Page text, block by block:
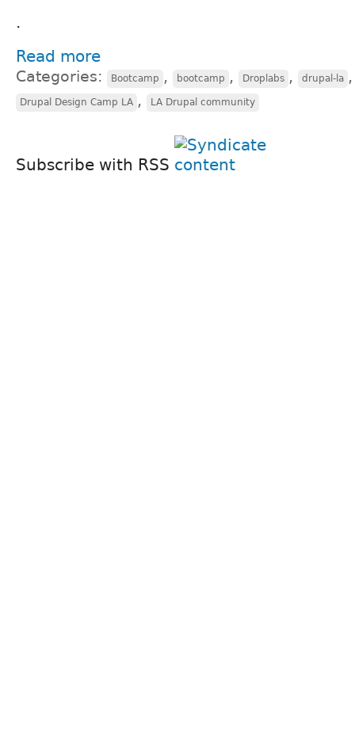
.
Read more
Categories: Bootcamp , bootcamp , Droplabs , drupal-la
Drupal Design Camp LA , LA Drupal community
Subscribe with RSS